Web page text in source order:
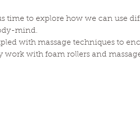
time to explore how we can use
mind.
with massage techniques to
with foam rollers and